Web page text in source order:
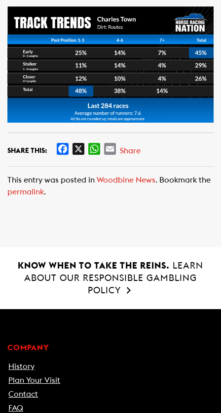
SHARE THIS:
e
W
t
E
i
Share
This entry was posted in Woodbine News. Bookmark the
permalink.
KNOW WHEN TO TAKE THE REINS.
LEARN
ABOUT OUR RESPONSIBLE GAMBLING
POLICY
COMPANY
History
Plan Your Visit
Contact
FAQ